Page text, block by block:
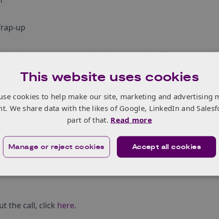
up
develop project proposals demonstrating alignment to
two countries:
Strategy 2019
the Swedish aeronautical research and innovation agenda
is provided under the ATI Programme, a joint
grow the UK‚Äôs competitive position in civil aerospace
a partnership between the Aerospace
Strategy
, addresses technology,
the call, click here.
This website uses cookies
cookies to help make our site, marketing and advertising
We share data with the likes of Google, LinkedIn and
part of that. Read more
Accept all cookies
Manage or reject cookies